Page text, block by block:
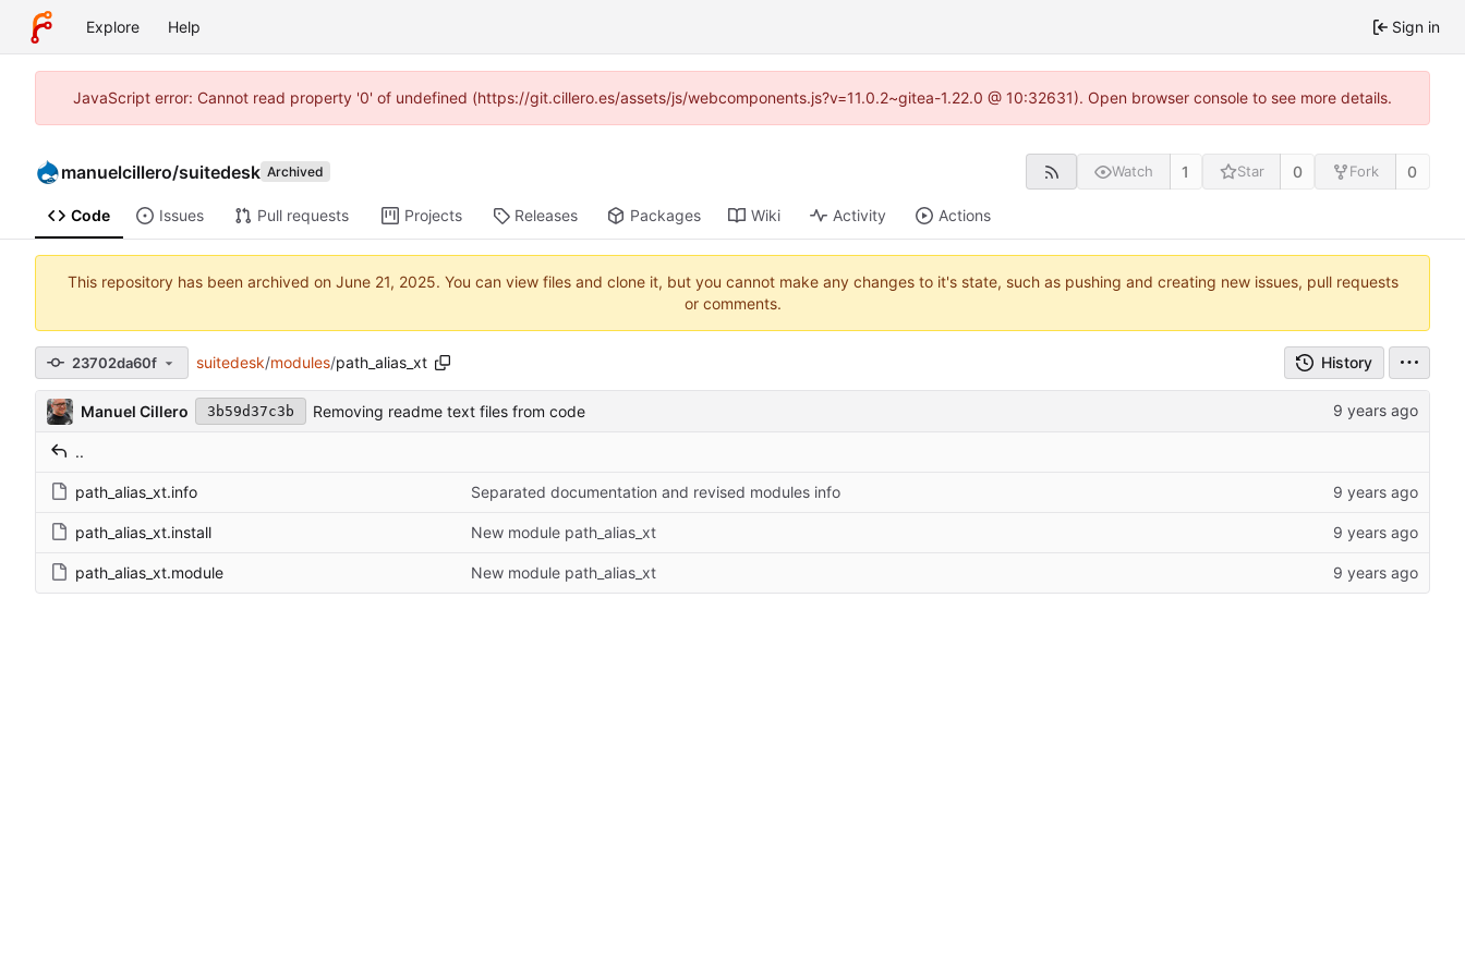
Explore Help Sign in
JavaScript error: Cannot read property '0' of undefined (https://git.cillero.es/assets/js/webcomponents.js?v=11.0.2~gitea-1.22.0 @ 10:32631). Open browser console to see more details.
manuelcillero/suitedesk Archived Watch 1 Star 0 Fork 0
Code Issues Pull requests Projects Releases Packages Wiki Activity Actions
This repository has been archived on
. You can view files and clone it, but you cannot make any changes to it's state, such as pushing and creating new issues, pull requests
or comments.
23702da60f suitedesk/modules/path_alias_xt History
Manuel Cillero 3b59d37c3b Removing readme text files from code
..
path_alias_xt.info Separated documentation and revised modules info
path_alias_xt.install New module path_alias_xt
path_alias_xt.module New module path_alias_xt